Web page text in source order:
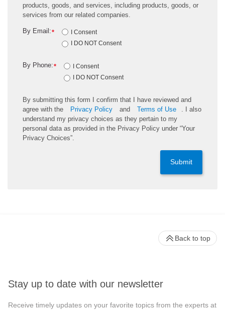
products, goods, and services, including products, goods, or
services from our related companies.
*
By Email:
I Consent
I DO NOT Consent
*
By Phone:
I Consent
I DO NOT Consent
By submitting this form I confirm that I have reviewed and
agree with the
Privacy Policy and Terms of Use
. I also
understand my privacy choices as they pertain to my
personal data as provided in the Privacy Policy under “Your
Privacy Choices”.
Submit
Stay up to date with our newsletter
Receive timely updates on your favorite topics from the experts at
Back to top